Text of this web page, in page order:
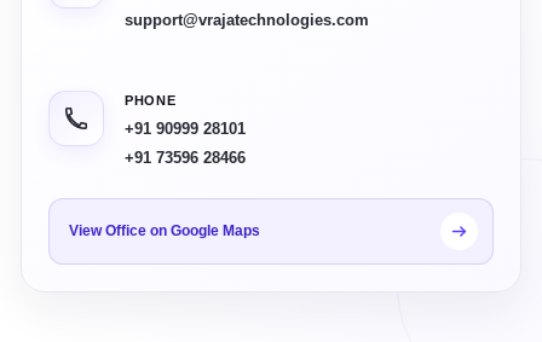
support@vrajatechnologies.com
PHONE
+91 90999 28101
+91 73596 28466
View Office on Google Maps